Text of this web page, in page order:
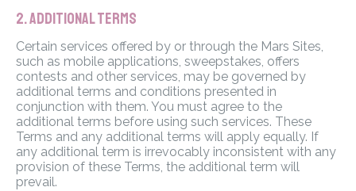
2. ADDITIONAL TERMS
Certain services offered by or through the Mars Sites,
such as mobile applications, sweepstakes, offers
contests and other services, may be governed by
additional terms and conditions presented in
conjunction with them. You must agree to the
additional terms before using such services. These
Terms and any additional terms will apply equally. If
any additional term is irrevocably inconsistent with any
provision of these Terms, the additional term will
prevail.